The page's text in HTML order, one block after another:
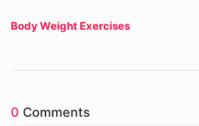
Body Weight Exercises
0 Comments